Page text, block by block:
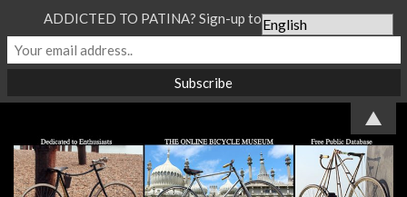
ADDICTED TO PATINA? Sign-up to our Newsletter...
▲